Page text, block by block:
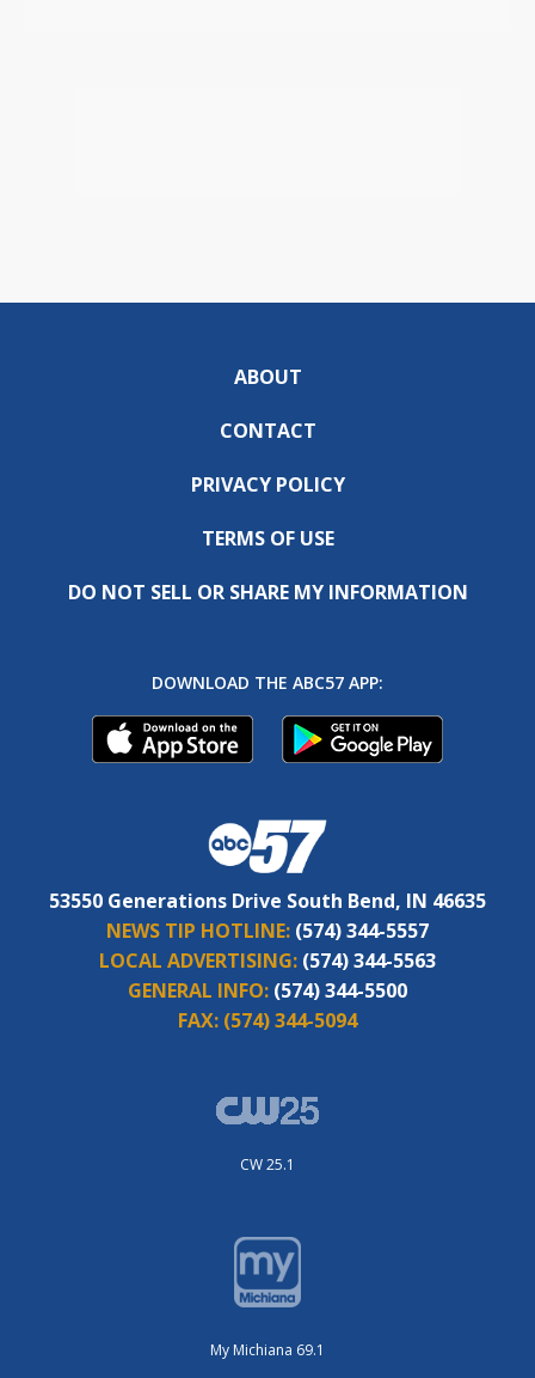
ABOUT
CONTACT
PRIVACY POLICY
TERMS OF USE
DO NOT SELL OR SHARE MY INFORMATION
DOWNLOAD THE ABC57 APP:
53550 Generations Drive South Bend, IN 46635
NEWS TIP HOTLINE: (574) 344-5557
LOCAL ADVERTISING: (574) 344-5563
GENERAL INFO: (574) 344-5500
FAX: (574) 344-5094
CW 25.1
My Michiana 69.1